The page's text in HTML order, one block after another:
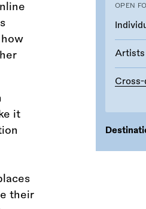
OPEN
Artists
it
their